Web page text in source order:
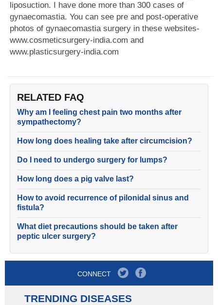
liposuction. I have done more than 300 cases of
gynaecomastia. You can see pre and post-operative
photos of gynaecomastia surgery in these websites-
www.cosmeticsurgery-india.com and
www.plasticsurgery-india.com
RELATED FAQ
Why am I feeling chest pain two months after
sympathectomy?
How long does healing take after circumcision?
Do I need to undergo surgery for lumps?
How long does a pig valve last?
How to avoid recurrence of pilonidal sinus and
fistula?
What diet precautions should be taken after
peptic ulcer surgery?
CONNECT
TRENDING DISEASES